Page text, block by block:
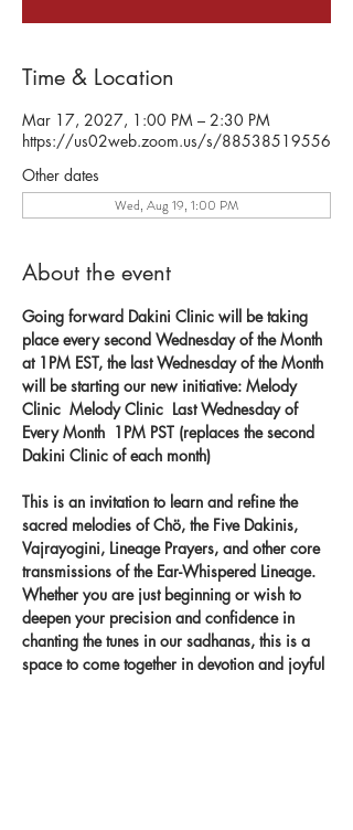
Time & Location
Mar 17, 2027, 1:00 PM – 2:30 PM
https://us02web.zoom.us/s/88538519556
Other dates
Wed, Aug 19, 1:00 PM
About the event
Going forward Dakini Clinic will be taking
place every second Wednesday of the Month
at 1PM EST, the last Wednesday of the Month
will be starting our new initiative: Melody
Clinic  Melody Clinic  Last Wednesday of
Every Month  1PM PST (replaces the second
Dakini Clinic of each month)
This is an invitation to learn and refine the
sacred melodies of Chö, the Five Dakinis,
Vajrayogini, Lineage Prayers, and other core
transmissions of the Ear-Whispered Lineage.
Whether you are just beginning or wish to
deepen your precision and confidence in
chanting the tunes in our sadhanas, this is a
space to come together in devotion and joyful